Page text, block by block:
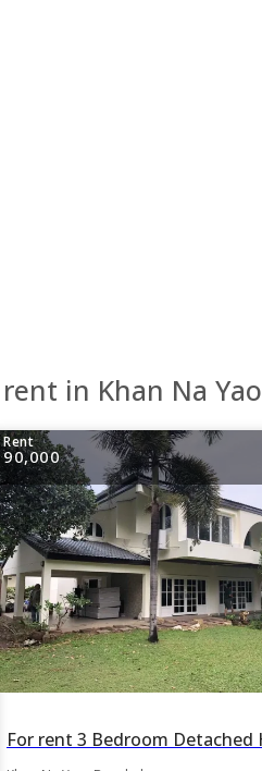
in Khan Na Yao
Rent
90,000